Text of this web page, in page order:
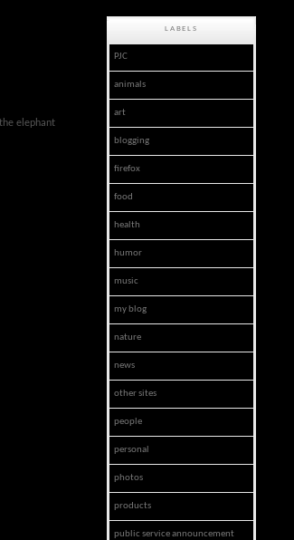
elephant
LABELS
PJC
animals
art
blogging
firefox
food
health
humor
music
my blog
nature
news
other sites
people
personal
photos
products
public service announcement